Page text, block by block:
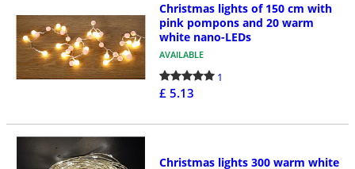
Christmas lights of 150 cm with
pink pompons and 20 warm
white nano-LEDs
AVAILABLE
1
£ 5.13
Christmas lights 300 warm white